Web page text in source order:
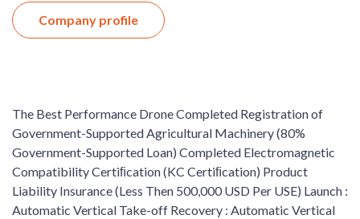
Company profile
The Best Performance Drone Completed Registration of
Government-Supported Agricultural Machinery (80%
Government-Supported Loan) Completed Electromagnetic
Compatibility Certiﬁcation (KC Certiﬁcation) Product
Liability Insurance (Less Then 500,000 USD Per USE) Launch :
Automatic Vertical Take-off Recovery : Automatic Vertical